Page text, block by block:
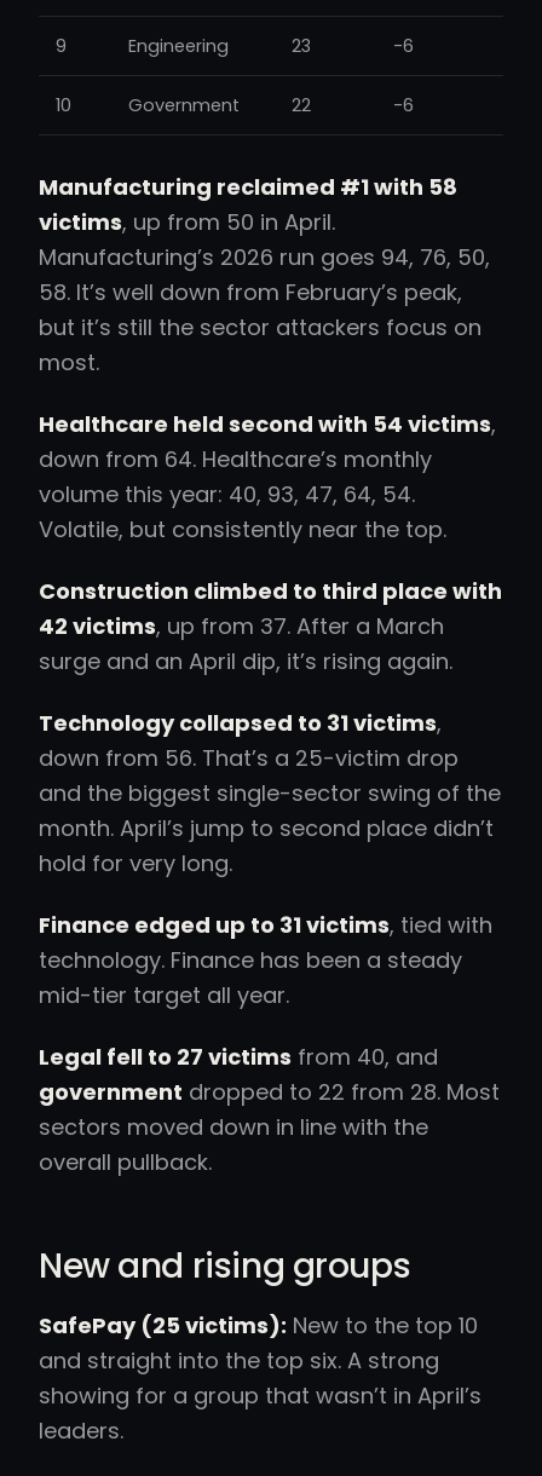
9 Engineering 23 -6
10 Government 22 -6
Manufacturing reclaimed #1 with 58
victims, up from 50 in April.
Manufacturing’s 2026 run goes 94, 76, 50,
58. It’s well down from February’s peak,
but it’s still the sector attackers focus on
most.
Healthcare held second with 54 victims,
down from 64. Healthcare’s monthly
volume this year: 40, 93, 47, 64, 54.
Volatile, but consistently near the top.
Construction climbed to third place with
42 victims, up from 37. After a March
surge and an April dip, it’s rising again.
Technology collapsed to 31 victims,
down from 56. That’s a 25-victim drop
and the biggest single-sector swing of the
month. April’s jump to second place didn’t
hold for very long.
Finance edged up to 31 victims, tied with
technology. Finance has been a steady
mid-tier target all year.
Legal fell to 27 victims from 40, and
government dropped to 22 from 28. Most
sectors moved down in line with the
overall pullback.
New and rising groups
SafePay (25 victims): New to the top 10
and straight into the top six. A strong
showing for a group that wasn’t in April’s
leaders.